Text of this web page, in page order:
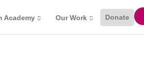
Academy Our Work Donate